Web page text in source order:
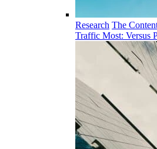
Research The
Traffic Most: Versus